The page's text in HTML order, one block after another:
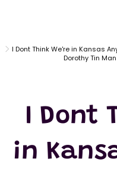
I Dont Think We're in Kansas
Dorothy Tin
I Dont
in